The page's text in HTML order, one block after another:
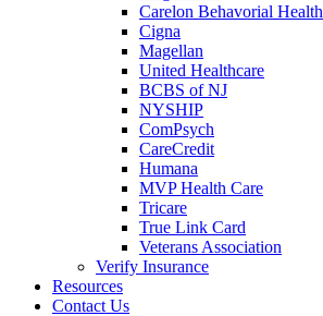
Carelon Behavorial Health
Cigna
Magellan
United Healthcare
BCBS of NJ
NYSHIP
ComPsych
CareCredit
Humana
MVP Health Care
Tricare
True Link Card
Veterans Association
Verify Insurance
Resources
Contact Us